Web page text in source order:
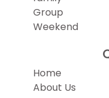
Group
Weekend
Home
About Us